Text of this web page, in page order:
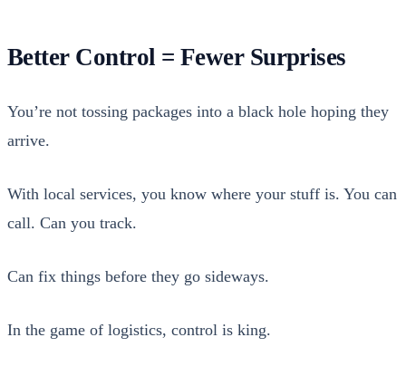
Better Control = Fewer Surprises
You’re not toss­ing pack­ages into a black hole hop­ing they
arrive.
With local ser­vices, you know where your stuff is. You can
call. Can you track.
Can fix things before they go side­ways.
In the game of logis­tics, con­trol is king.